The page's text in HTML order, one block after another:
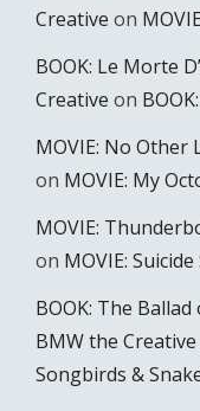
Creative on
BOOK: Le Morte
Creative on
MOVIE: No Other
on MOVIE: My
MOVIE:
on MOVIE:
BOOK: The
BMW the Creative
Songbirds &